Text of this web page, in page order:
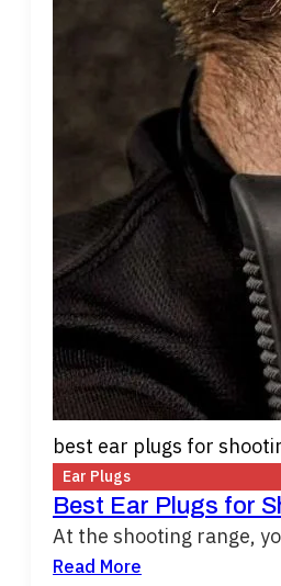
best ear plugs for
Ear Plugs
Best Ear Plugs for
At the shooting range,
Read More